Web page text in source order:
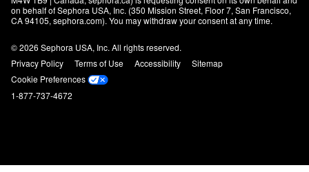
on behalf of Sephora USA, Inc. (350 Mission Street, Floor 7, San Francisco,
CA 94105, sephora.com). You may withdraw your consent at any time.
© 2026 Sephora USA, Inc. All rights reserved.
Privacy Policy
Terms of Use Accessibility
Sitemap
Cookie Preferences
1-877-737-4672